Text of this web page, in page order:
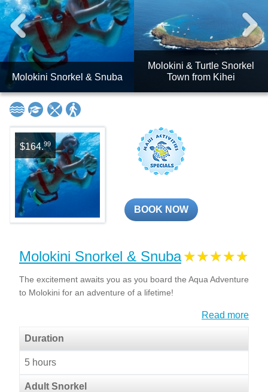
Molokini Snorkel & Snuba
Molokini & Turtle Snorkel
Town from Kihei
$164.99
BOOK NOW
Molokini Snorkel & Snuba
The excitement awaits you as you board the Aqua Adventure
to Molokini for an adventure of a lifetime!
Read more
Duration
5 hours
Adult Snorkel